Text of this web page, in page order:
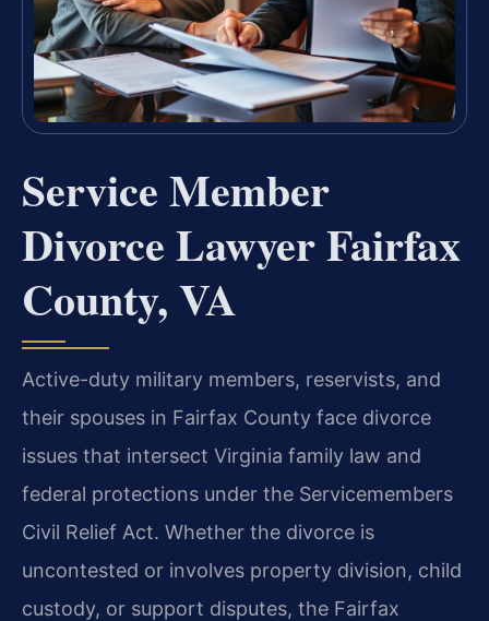
Service Member
Divorce Lawyer Fairfax
County, VA
Active-duty military members, reservists, and
their spouses in Fairfax County face divorce
issues that intersect Virginia family law and
federal protections under the Servicemembers
Civil Relief Act. Whether the divorce is
uncontested or involves property division, child
custody, or support disputes, the Fairfax